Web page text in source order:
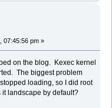
07:45:56 pm »
on the blog. Kexec kernel
The biggest problem
loading, so I did root
landscape by default?